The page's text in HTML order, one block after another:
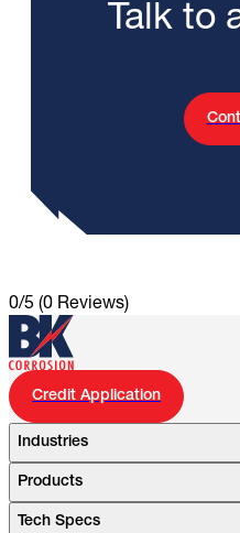
Talk to
0/5 (0 Reviews)
Credit Application
Industries
Oil Fields
Water Systems
Products
Tech Specs